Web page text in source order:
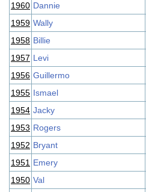
1960 Dannie
1959 Wally
1958 Billie
1957 Levi
1956 Guillermo
1955 Ismael
1954 Jacky
1953 Rogers
1952 Bryant
1951 Emery
1950 Val